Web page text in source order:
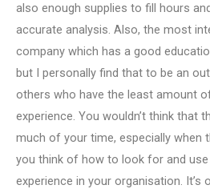
also enough supplies to fill hours
accurate analysis. Also, the most
company which has a good
but I personally find that to be an
others who have the least amount
experience. You wouldn’t think that
much of your time, especially when
you think of how to look for and
experience in your organisation.